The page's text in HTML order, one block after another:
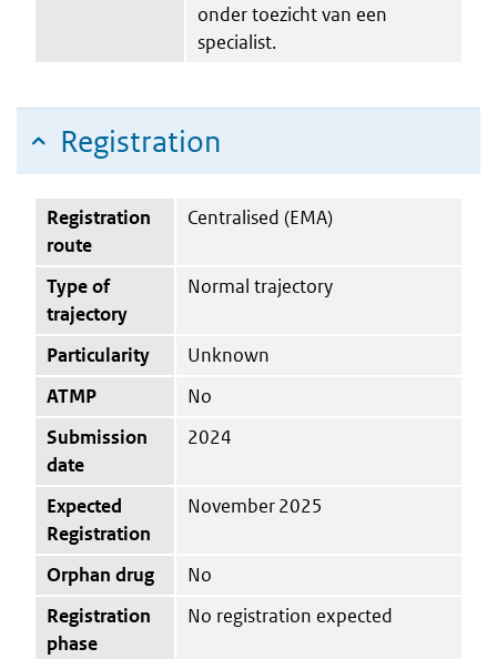
onder toezicht van een
specialist.
Registration
Registration
route
Centralised (EMA)
Type of
trajectory
Normal trajectory
Particularity
Unknown
ATMP
No
Submission
date
2024
Expected
Registration
November 2025
Orphan drug
No
Registration
phase
No registration expected